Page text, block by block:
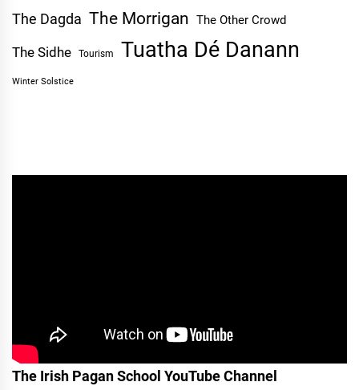
The Dagda The Morrigan The Other Crowd
The Sidhe Tourism Tuatha Dé Danann
Winter Solstice
The Irish Pagan School YouTube Channel